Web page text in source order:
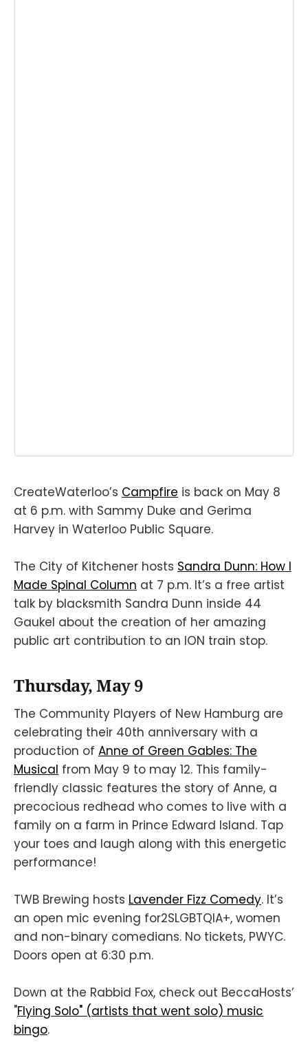
CreateWaterloo’s Campfire is back on May 8
at 6 p.m. with Sammy Duke and Gerima
Harvey in Waterloo Public Square.
The City of Kitchener hosts Sandra Dunn: How I
Made Spinal Column at 7 p.m. It’s a free artist
talk by blacksmith Sandra Dunn inside 44
Gaukel about the creation of her amazing
public art contribution to an ION train stop.
Thursday, May 9
The Community Players of New Hamburg are
celebrating their 40th anniversary with a
production of Anne of Green Gables: The
Musical from May 9 to may 12. This family-
friendly classic features the story of Anne, a
precocious redhead who comes to live with a
family on a farm in Prince Edward Island. Tap
your toes and laugh along with this energetic
performance!
TWB Brewing hosts Lavender Fizz Comedy. It’s
an open mic evening for2SLGBTQIA+, women
and non-binary comedians. No tickets, PWYC.
Doors open at 6:30 p.m.
Down at the Rabbid Fox, check out BeccaHosts’
"Flying Solo" (artists that went solo) music
bingo.